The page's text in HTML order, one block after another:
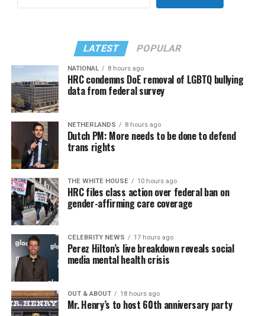
LATEST POPULAR
NATIONAL 8 hours ago
HRC condemns DoE removal of LGBTQ bullying
data from federal survey
NETHERLANDS 8 hours ago
Dutch PM: More needs to be done to defend
trans rights
THE WHITE HOUSE 10 hours ago
HRC files class action over federal ban on
gender-affirming care coverage
CELEBRITY NEWS 17 hours ago
Perez Hilton’s live breakdown reveals social
media mental health crisis
OUT & ABOUT 18 hours ago
Mr. Henry’s to host 60th anniversary party